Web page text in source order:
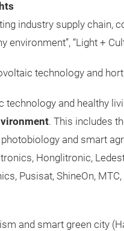
industry supply chain,
“Light +
technology and
technology and healthy
. This includes
and smart
Honglitronic,
Pusisat, ShineOn,
and smart green city